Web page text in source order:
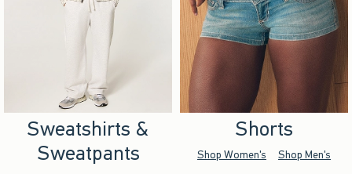
Sweatshirts &
Sweatpants
Shorts
Shop Women's Shop Men's